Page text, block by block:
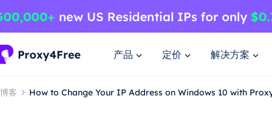
产品 定价 解决方案
博客 How to Change Your IP Address on Windows 10 with